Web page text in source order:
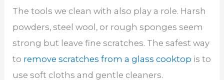
The tools we clean with also play a role. Harsh
powders, steel wool, or rough sponges seem
strong but leave fine scratches. The safest way
to remove scratches from a glass cooktop is to
use soft cloths and gentle cleaners.